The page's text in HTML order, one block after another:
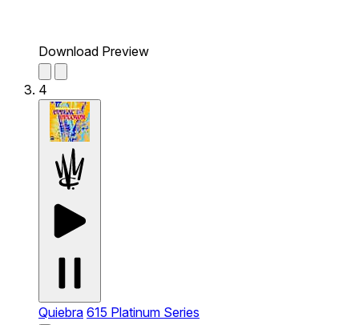
Download Preview
4
Quiebra 615 Platinum Series